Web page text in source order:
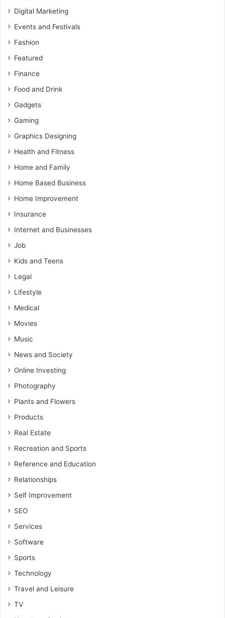
Digital Marketing
Events and Festivals
Fashion
Featured
Finance
Food and Drink
Gadgets
Gaming
Graphics Designing
Health and Fitness
Home and Family
Home Based Business
Home Improvement
Insurance
Internet and Businesses
Job
Kids and Teens
Legal
Lifestyle
Medical
Movies
Music
News and Society
Online Investing
Photography
Plants and Flowers
Products
Real Estate
Recreation and Sports
Reference and Education
Relationships
Self Improvement
SEO
Services
Software
Sports
Technology
Travel and Leisure
TV